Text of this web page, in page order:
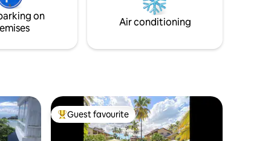
on
Air conditioning
Top guest favourite
Guest favourite